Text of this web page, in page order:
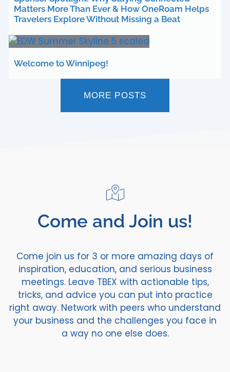
Matters More Than Ever & How OneRoam Helps
Travelers Explore Without Missing a Beat
Welcome to Winnipeg!
MORE POSTS
Come and Join us!
Come join us for 3 or more amazing days of
inspiration, education, and serious business
meetings. Leave TBEX with actionable tips,
tricks, and advice you can put into practice
right away. Network with peers who understand
your business and the challenges you face in
a way no one else does.